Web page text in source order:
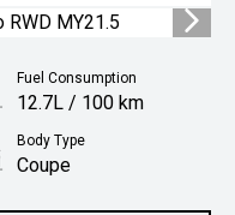
Fuel Consumption
12.7L / 100 km
Body Type
Coupe